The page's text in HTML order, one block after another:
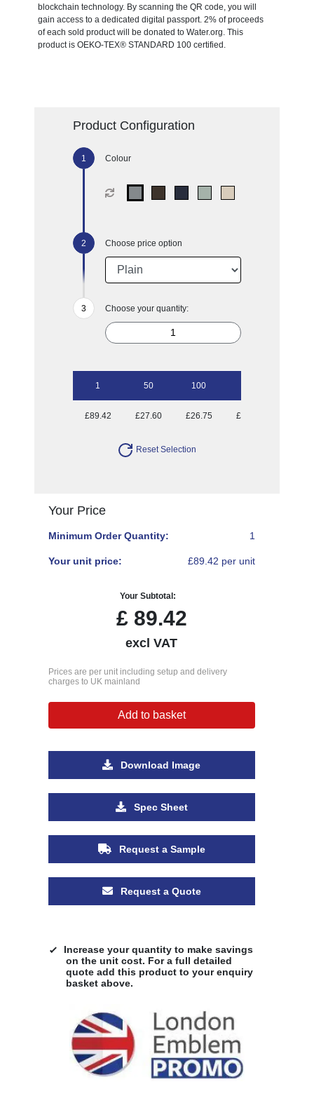
blockchain technology. By scanning the QR code, you will
gain access to a dedicated digital passport. 2% of proceeds
of each sold product will be donated to Water.org. This
product is OEKO-TEX® STANDARD 100 certified.
Product Configuration
Colour
Choose price option
Choose your quantity:
1 50 100
£89.42 £27.60 £26.75 £25.25
Reset Selection
Your Price
Minimum Order Quantity: 1
Your unit price: £89.42 per unit
Your Subtotal:
£89.42
excl VAT
Prices are per unit including setup and delivery
charges to UK mainland
Add to basket
Download Image
Spec Sheet
Request a Sample
Request a Quote
Increase your quantity to make savings
on the unit cost. For a full detailed
quote add this product to your enquiry
basket above.